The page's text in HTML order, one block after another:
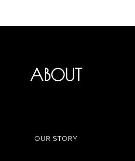
ABOUT
OUR STORY